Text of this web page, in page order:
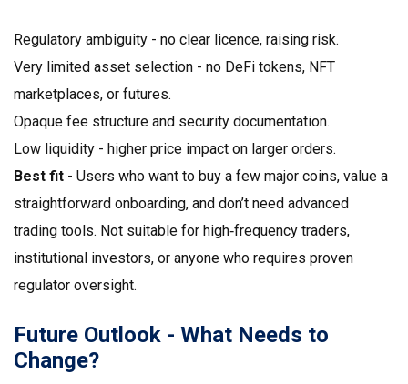
Regulatory ambiguity - no clear licence, raising risk.
Very limited asset selection - no DeFi tokens, NFT
marketplaces, or futures.
Opaque fee structure and security documentation.
Low liquidity - higher price impact on larger orders.
Best fit - Users who want to buy a few major coins, value a
straightforward onboarding, and don’t need advanced
trading tools. Not suitable for high‑frequency traders,
institutional investors, or anyone who requires proven
regulator oversight.
Future Outlook - What Needs to
Change?